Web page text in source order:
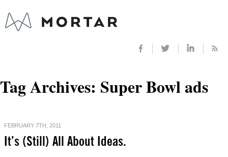
Tag Archives: Super Bowl ads
FEBRUARY 7TH, 2011
It’s (Still) All About Ideas.